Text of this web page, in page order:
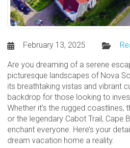
February 13, 2025
Are you dreaming of a serene
picturesque landscapes of Nova
its breathtaking vistas and vibrant
backdrop for those looking to
Whether it’s the rugged coastlines,
or the legendary Cabot Trail, Cape
enchant everyone. Here’s your
dream vacation home a reality.